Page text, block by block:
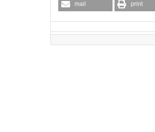
mail print